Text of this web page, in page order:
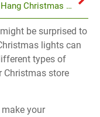
How to Hang Christmas Lights
be surprised to
lights can
types of
Christmas store
your